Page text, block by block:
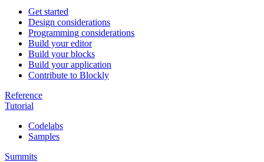
Get started
Design considerations
Programming considerations
Build your editor
Build your blocks
Build your application
Contribute to Blockly
Reference
Tutorial
Codelabs
Samples
Summits